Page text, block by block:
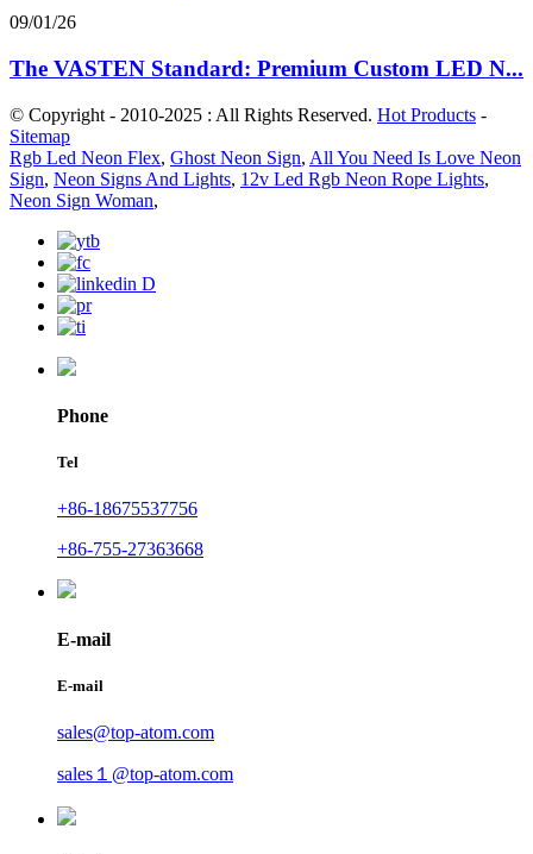
09/01/26
The VASTEN Standard: Premium Custom LED N...
© Copyright - 2010-2025 : All Rights Reserved. Hot Products -
Sitemap
Rgb Led Neon Flex, Ghost Neon Sign, All You Need Is Love Neon
Sign, Neon Signs And Lights, 12v Led Rgb Neon Rope Lights,
Neon Sign Woman,
Phone
Tel
+86-18675537756
+86-755-27363668
E-mail
E-mail
sales@top-atom.com
sales１@top-atom.com